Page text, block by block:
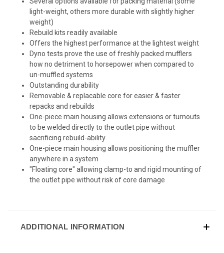
light-weight, others more durable with slightly higher
weight)
Rebuild kits readily available
Offers the highest performance at the lightest weight
Dyno tests prove the use of freshly packed mufflers
how no detriment to horsepower when compared to
un-muffled systems
Outstanding durability
Removable & replacable core for easier & faster
repacks and rebuilds
One-piece main housing allows extensions or turnouts
to be welded directly to the outlet pipe without
sacrificing rebuild-ability
One-piece main housing allows positioning the muffler
anywhere in a system
"Floating core" allowing clamp-to and rigid mounting of
the outlet pipe without risk of core damage
ADDITIONAL INFORMATION